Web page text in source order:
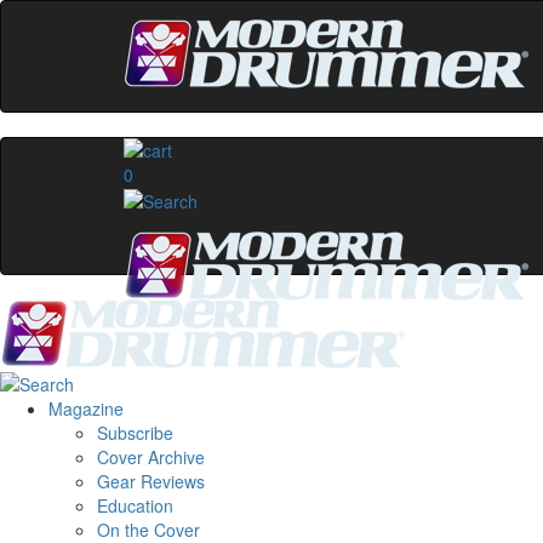
0
Magazine
Subscribe
Cover Archive
Gear Reviews
Education
On the Cover